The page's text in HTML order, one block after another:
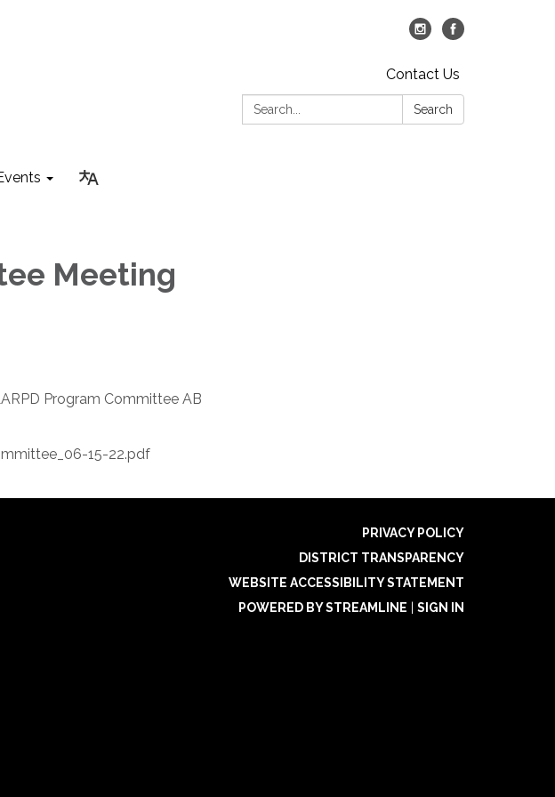
Contact Us
Search:
Search
Meeting
Program Committee AB
15-22.pdf
PRIVACY POLICY
DISTRICT TRANSPARENCY
WEBSITE ACCESSIBILITY STATEMENT
POWERED BY STREAMLINE
SIGN IN